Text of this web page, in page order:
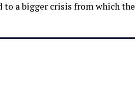
a bigger crisis from which the